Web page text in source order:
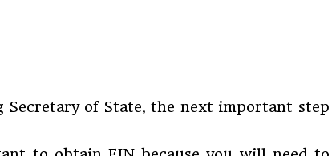
Secretary of State, the next important step